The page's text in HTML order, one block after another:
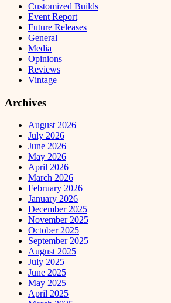
Customized Builds
Event Report
Future Releases
General
Media
Opinions
Reviews
Vintage
Archives
August 2026
July 2026
June 2026
May 2026
April 2026
March 2026
February 2026
January 2026
December 2025
November 2025
October 2025
September 2025
August 2025
July 2025
June 2025
May 2025
April 2025